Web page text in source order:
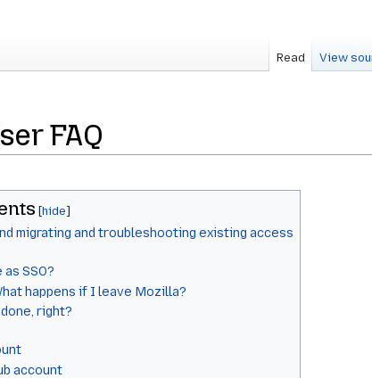
FAQ
migrating and troubleshooting existing access
SSO?
happens if I leave Mozilla?
right?
account
Read View